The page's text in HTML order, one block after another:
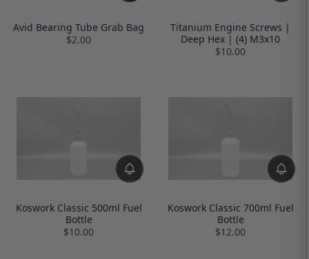
Avid Bearing Tube Grab Bag
$2.00
Titanium Engine Screws |
Deep Hex | (4) M3x10
$10.00
Koswork Classic 500ml Fuel
Bottle
$10.00
Koswork Classic 700ml Fuel
Bottle
$12.00